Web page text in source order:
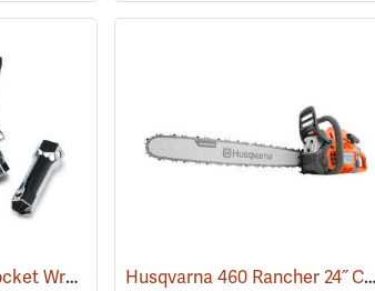
(80466)
Top Saw Chainsaw Pocket Wrench, 19mm/10mm (75191) Husqvarna 460 Rancher 24˝ Chainsaw